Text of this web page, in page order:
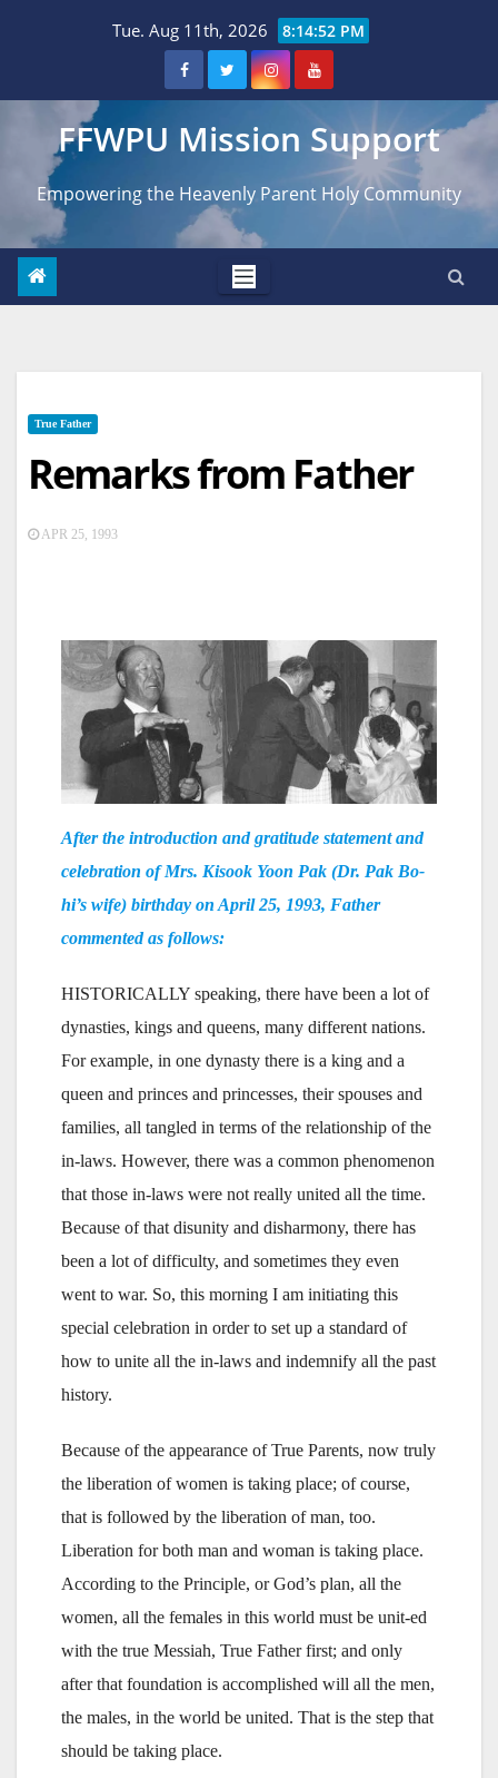
Tue. Aug 11th, 2026 8:14:53 PM
FFWPU Mission Support
Empowering the Heavenly Parent Holy Community
True Father
Remarks from Father
APR 25, 1993
After the introduction and gratitude statement and
celebration of Mrs. Kisook Yoon Pak (Dr. Pak Bo-
hi’s wife) birthday on April 25, 1993, Father
commented as follows:
HISTORICALLY speaking, there have been a lot of
dynasties, kings and queens, many different nations.
For example, in one dynasty there is a king and a
queen and princes and princesses, their spouses and
families, all tangled in terms of the relationship of the
in-laws. However, there was a common phenomenon
that those in-laws were not really united all the time.
Because of that disunity and disharmony, there has
been a lot of difficulty, and sometimes they even
went to war. So, this morning I am initiating this
special celebration in order to set up a standard of
how to unite all the in-laws and indemnify all the past
history.
Because of the appearance of True Parents, now truly
the liberation of women is taking place; of course,
that is followed by the liberation of man, too.
Liberation for both man and woman is taking place.
According to the Principle, or God’s plan, all the
women, all the females in this world must be unit-ed
with the true Messiah, True Father first; and only
after that foundation is accomplished will all the men,
the males, in the world be united. That is the step that
should be taking place.